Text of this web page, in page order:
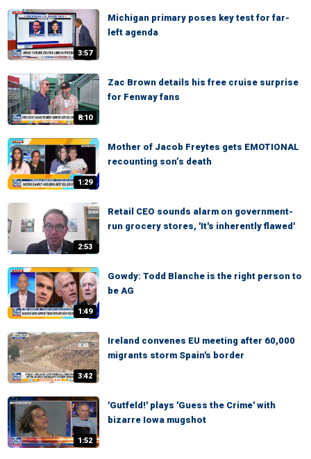
3:57
Michigan primary poses key test for far-
left agenda
8:10
Zac Brown details his free cruise surprise
for Fenway fans
1:29
Mother of Jacob Freytes gets EMOTIONAL
recounting son’s death
2:53
Retail CEO sounds alarm on government-
run grocery stores, 'It's inherently flawed'
1:49
Gowdy: Todd Blanche is the right person to
be AG
3:42
Ireland convenes EU meeting after 60,000
migrants storm Spain's border
1:52
'Gutfeld!' plays 'Guess the Crime' with
bizarre Iowa mugshot